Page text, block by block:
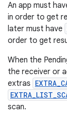
An app must
in order to get
later must have
order to get
When the
the receiver or
extras
scan.